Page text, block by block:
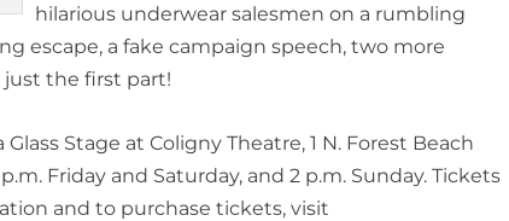
hilarious underwear salesmen on a rumbling
escape, a fake campaign speech,two more
just the first part!
Glass Stage at Coligny Theatre, 1 N. Forest Beach
Friday and Saturday, and 2 p.m. Sunday. Tickets
and to purchase tickets, visit